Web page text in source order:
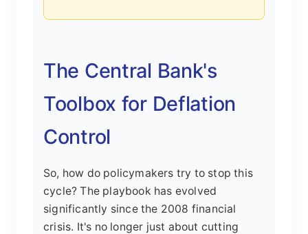
The Central Bank's
Toolbox for Deflation
Control
So, how do policymakers try to stop this
cycle? The playbook has evolved
significantly since the 2008 financial
crisis. It's no longer just about cutting